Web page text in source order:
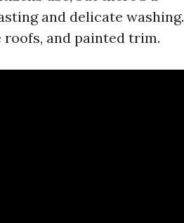
and delicate washing.
and painted trim.